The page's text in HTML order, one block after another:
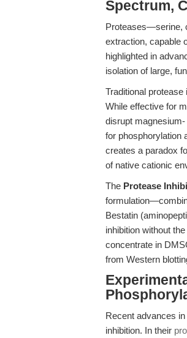
Spectrum,
Proteases—serine,
extraction, capable
highlighted in
isolation of large,
Traditional
While effective for
disrupt
for phosphorylation
creates a paradox
of native cationic
The Protease
Bestatin
inhibition without
concentrate in
from Western
Recent advances
inhibition. In their